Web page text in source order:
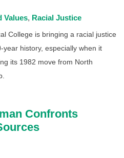
Values Racial Justice
College is bringing a racial justice
history, especially when it
its 1982 move from North
Confronts